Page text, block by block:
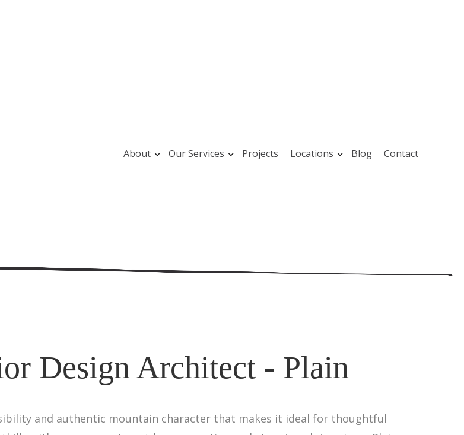
About Our Services Projects Locations Blog Contact
Design Architect - Plain
and authentic mountain character that makes it ideal for thoughtful